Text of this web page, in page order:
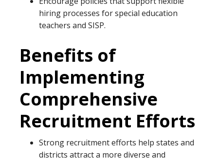
hiring processes for special education
teachers and SISP.
Benefits of
Implementing
Comprehensive
Recruitment Efforts
Strong recruitment efforts help states and
districts attract a more diverse and